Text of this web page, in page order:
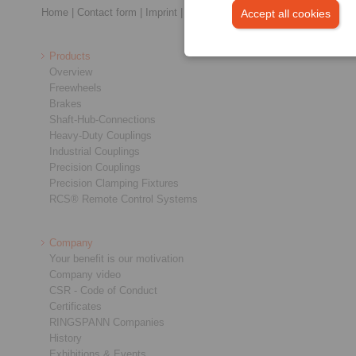
Accept all cookies
Home | Contact form | Imprint | Privacy Statement|General
Products
Overview
Freewheels
Brakes
Shaft-Hub-Connections
Heavy-Duty Couplings
Industrial Couplings
Precision Couplings
Precision Clamping Fixtures
RCS® Remote Control Systems
Company
Your benefit is our motivation
Company video
CSR - Code of Conduct
Certificates
RINGSPANN Companies
History